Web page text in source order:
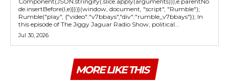
de.insertBefore(l,e)}})}(window, document, "script", "Rumble");
Rumble("play", {"video":"v7bbays","div":"rumble_v7bbays"}); In
this episode of The Jiggy Jaguar Radio Show, political...
Jul 30, 2026
MORE LIKE THIS